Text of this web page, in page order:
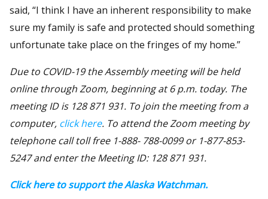
said, “I think I have an inherent responsibility to make
sure my family is safe and protected should something
unfortunate take place on the fringes of my home.”
Due to COVID-19 the Assembly meeting will be held
online through Zoom, beginning at 6 p.m. today. The
meeting ID is 128 871 931. To join the meeting from a
computer, click here. To attend the Zoom meeting by
telephone call toll free 1-888- 788-0099 or 1-877-853-
5247 and enter the Meeting ID: 128 871 931.
Click here to support the Alaska Watchman.